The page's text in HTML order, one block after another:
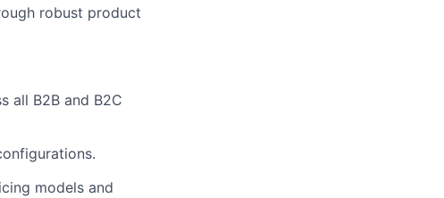
robust product
all B2B and B2C
models and